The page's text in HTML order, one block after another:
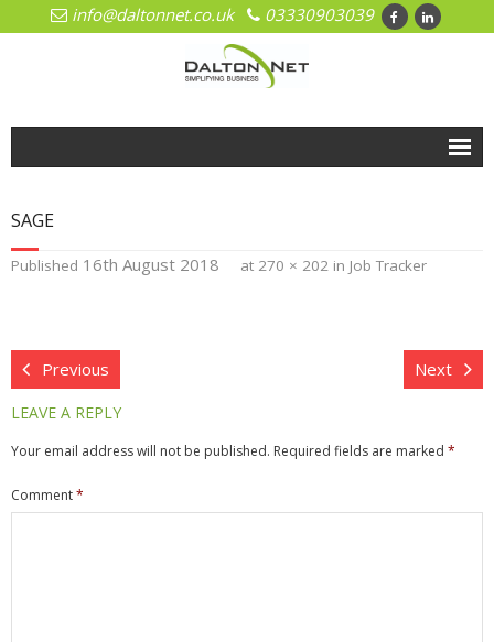
info@daltonnet.co.uk 03330903039
- Microsoft Azure
SAGE
Published 16th August 2018 at 270 × 202 in Job Tracker
Previous Next
LEAVE A REPLY
Your email address will not be published. Required fields are marked *
Comment*